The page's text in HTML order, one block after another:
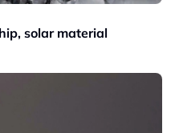
solar material